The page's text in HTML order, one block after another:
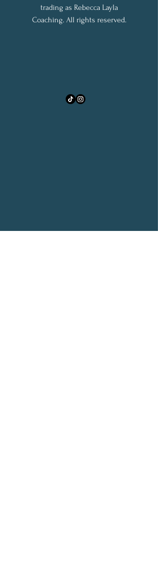
trading as Rebecca Layla
Coaching. All rights reserved.